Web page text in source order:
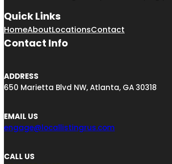
Quick Links
HomeAboutLocationsContact
Contact Info
ADDRESS
650 Marietta Blvd NW, Atlanta, GA 30318
EMAIL US
engage@locallistingrus.com
CALL US